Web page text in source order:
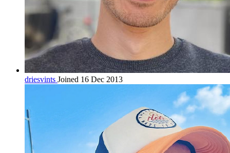
driesvints Joined 16 Dec 2013